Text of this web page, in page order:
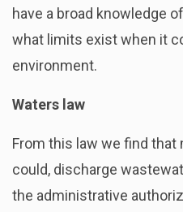
have a broad knowledge
what limits exist when it
environment.
Waters law
From this law we find
could, discharge
the administrative